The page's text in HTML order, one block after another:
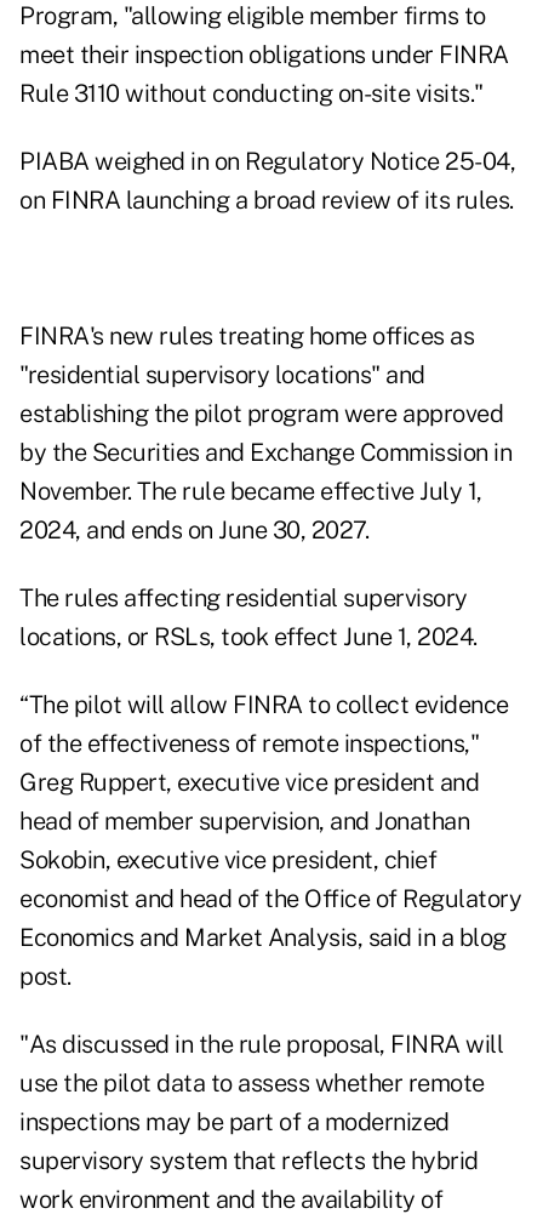
Program, "allowing eligible member firms to
meet their inspection obligations under FINRA
Rule 3110 without conducting on-site visits."
PIABA weighed in on Regulatory Notice 25-04,
on FINRA launching a broad review of its rules.
FINRA's new rules treating home offices as
"residential supervisory locations" and
establishing the pilot program were approved
by the Securities and Exchange Commission in
November. The rule became effective July 1,
2024, and ends on June 30, 2027.
The rules affecting residential supervisory
locations, or RSLs, took effect June 1, 2024.
“The pilot will allow FINRA to collect evidence
of the effectiveness of remote inspections,"
Greg Ruppert, executive vice president and
head of member supervision, and Jonathan
Sokobin, executive vice president, chief
economist and head of the Office of Regulatory
Economics and Market Analysis, said in a blog
post.
"As discussed in the rule proposal, FINRA will
use the pilot data to assess whether remote
inspections may be part of a modernized
supervisory system that reflects the hybrid
work environment and the availability of